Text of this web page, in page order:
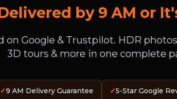
by 9 AM or
on Google & Trustpilot. HDR
3D tours & more in one complete
✓9 AM Delivery Guarantee ✓5-Star Google